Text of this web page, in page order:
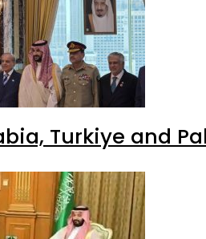
Turkiye and